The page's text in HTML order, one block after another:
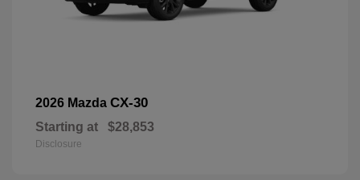
2026 Mazda CX-30
Starting at $28,853
Disclosure